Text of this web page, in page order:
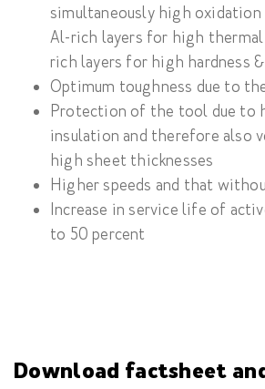
simultaneously high oxidation
Al-rich layers for high
rich layers for high hardness
Optimum toughness due to
Protection of the tool due to
insulation and therefore also
high sheet thicknesses
Higher speeds and that
Increase in service life of
to 50 percent
Download factsheet